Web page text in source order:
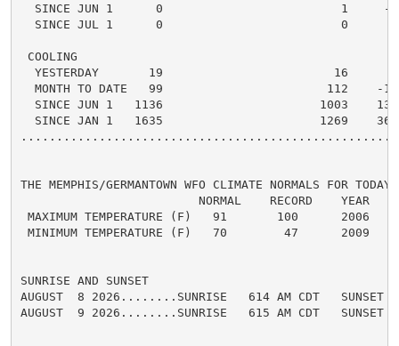
SINCE JUN 1      0                         1     -
SINCE JUL 1      0                         0
COOLING
YESTERDAY       19                        16
MONTH TO DATE   99                       112    -
SINCE JUN 1   1136                      1003
SINCE JAN 1   1635                      1269
THE MEMPHIS/GERMANTOWN WFO CLIMATE NORMALS FOR TODAY
                         NORMAL    RECORD    YEAR
MAXIMUM TEMPERATURE (F)   91       100      2006
MINIMUM TEMPERATURE (F)   70        47      2009
SUNRISE AND SUNSET
AUGUST  8 2026........SUNRISE   614 AM CDT   SUNSET
AUGUST  9 2026........SUNRISE   615 AM CDT   SUNSET